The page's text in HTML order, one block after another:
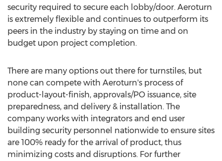
security required to secure each lobby/door. Aeroturn
is extremely flexible and continues to outperform its
peers in the industry by staying on time and on
budget upon project completion.
There are many options out there for turnstiles, but
none can compete with Aeroturn's process of
product-layout-finish, approvals/PO issuance, site
preparedness, and delivery & installation. The
company works with integrators and end user
building security personnel nationwide to ensure sites
are 100% ready for the arrival of product, thus
minimizing costs and disruptions. For further